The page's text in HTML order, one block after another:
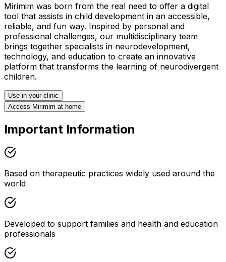
Mirimim was born from the real need to offer a digital
tool that assists in child development in an accessible,
reliable, and fun way. Inspired by personal and
professional challenges, our multidisciplinary team
brings together specialists in neurodevelopment,
technology, and education to create an innovative
platform that transforms the learning of neurodivergent
children.
Use in your clinic
Access Mirimim at home
Important Information
Based on therapeutic practices widely used around the
world
Developed to support families and health and education
professionals